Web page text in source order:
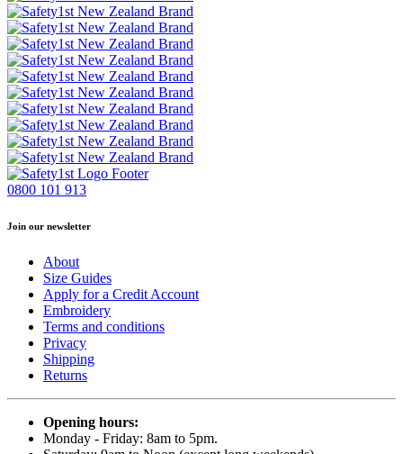
0800 101 913
Join our newsletter
About
Size Guides
Apply for a Credit Account
Embroidery
Terms and conditions
Privacy
Shipping
Returns
Opening hours:
Monday - Friday: 8am to 5pm.